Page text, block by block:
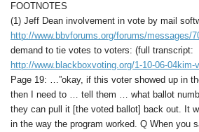
FOOTNOTES
(1) Jeff Dean involvement in vote by mail
http://www.bbvforums.org/forums/messages/
demand to tie votes to voters: (full transcript:
http://www.blackboxvoting.org/1-10-06-04kim-
Page 19: …”okay, if this voter showed up in
then I need to … tell them … what ballot
they can pull it [the voted ballot] back out. It
in the way the program worked. Q When you